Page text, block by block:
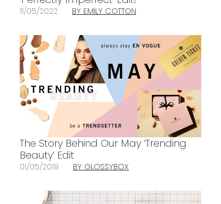
11/05/2022 BY EMILY COTTON
The Story Behind Our May ‘Trending
Beauty’ Edit
01/05/2019 BY GLOSSYBOX